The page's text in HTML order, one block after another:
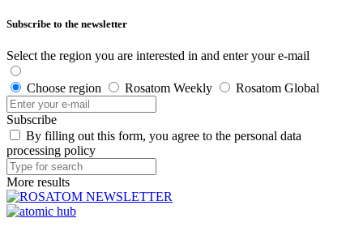
Subscribe to the newsletter
Select the region you are interested in and enter your e-mail
Choose region Rosatom Weekly Rosatom Global
Subscribe
By filling out this form, you agree to the personal data
processing policy
More results